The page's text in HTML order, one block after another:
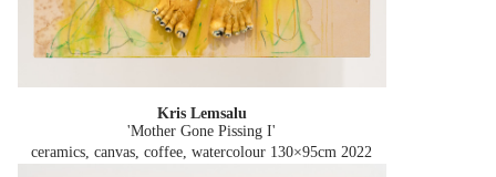
Kris Lemsalu
'Mother Gone Pissing I'
ceramics, canvas, coffee, watercolour 130×95cm 2022